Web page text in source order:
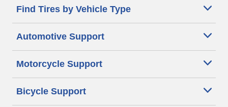
Find Tires by Vehicle Type
Automotive Support
Motorcycle Support
Bicycle Support